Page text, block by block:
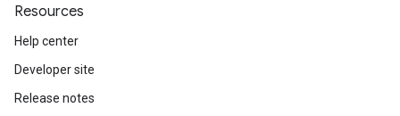
Resources
Help center
Developer site
Release notes